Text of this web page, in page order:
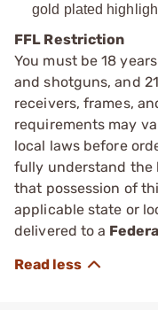
gold plated
FFL Restriction
You must be 18
and shotguns, and
receivers, frames,
requirements may
local laws before
fully understand the
that possession of
applicable state or
delivered to a